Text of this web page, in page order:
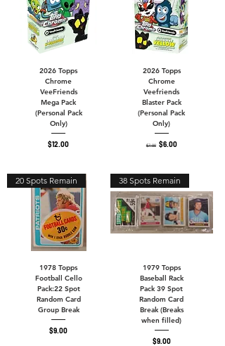
2026 Topps
Chrome
VeeFriends
Mega Pack
(Personal Pack
Only)
Price
$12.00
2026 Topps
Chrome
Veefriends
Blaster Pack
(Personal Pack
Only)
Regular Price
$7.00 Sale Price
$6.00
20 Spots Remain
1978 Topps
Football Cello
Pack:22 Spot
Random Card
Group Break
Price
$9.00
38 Spots Remain
1979 Topps
Baseball Rack
Pack 39 Spot
Random Card
Break (Breaks
when filled)
Price
$9.00